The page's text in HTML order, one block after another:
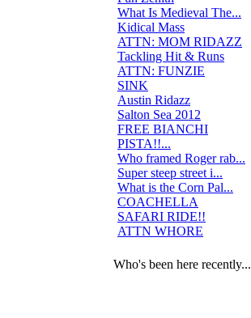
What Is Medieval The...
Kidical Mass
ATTN: MOM RIDAZZ
Tackling Hit & Runs
ATTN: FUNZIE
SINK
Austin Ridazz
Salton Sea 2012
FREE BIANCHI
PISTA!!...
Who framed Roger rab...
Super steep street i...
What is the Corn Pal...
COACHELLA
SAFARI RIDE!!
ATTN WHORE
Who's been here recently...